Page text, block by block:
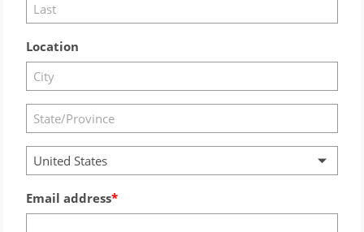
Location
United States
Email address